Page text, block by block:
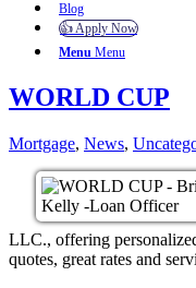
Blog
👍 Apply Now
Menu Menu
WORLD CUP
Mortgage, News,
LLC., offering
quotes, great rates and